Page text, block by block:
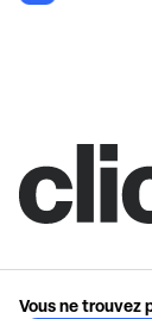
Vous ne trouvez